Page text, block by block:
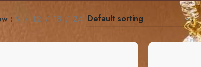
9 12 18 24